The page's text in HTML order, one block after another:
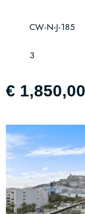
CW-N-J-185
3
€